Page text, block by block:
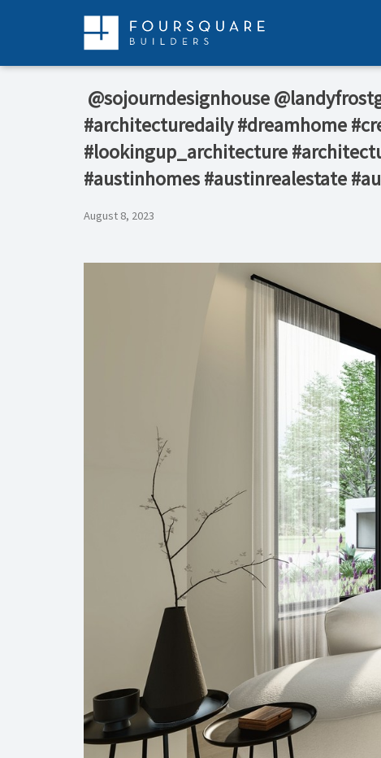
@sojourndesignhouse
#architecturedaily #dreamhome
#lookingup_architecture
#austinhomes #austinrealestate
August 8, 2023